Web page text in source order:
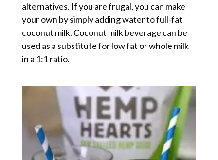
alternatives. If you are frugal, you can make
your own by simply adding water to full-fat
coconut milk. Coconut milk beverage can be
used as a substitute for low fat or whole milk
in a 1:1 ratio.